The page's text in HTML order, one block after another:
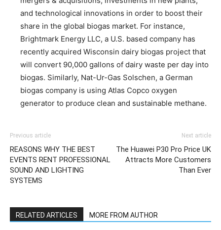
and technological innovations in order to boost their
share in the global biogas market. For instance,
Brightmark Energy LLC, a U.S. based company has
recently acquired Wisconsin dairy biogas project that
will convert 90,000 gallons of dairy waste per day into
biogas. Similarly, Nat-Ur-Gas Solschen, a German
biogas company is using Atlas Copco oxygen
generator to produce clean and sustainable methane.
Previous article
REASONS WHY THE BEST
EVENTS RENT PROFESSIONAL
SOUND AND LIGHTING
SYSTEMS
Next article
The Huawei P30 Pro Price UK
Attracts More Customers
Than Ever
RELATED ARTICLES MORE FROM AUTHOR